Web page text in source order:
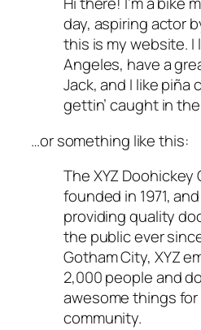
day, aspiring actor
this is my website. I
Angeles, have a
Jack, and I like piña
gettin’ caught in
…or something like this:
The XYZ Doohickey
founded in 1971,
providing quality
the public ever
Gotham City, XYZ
2,000 people and
awesome things
community.